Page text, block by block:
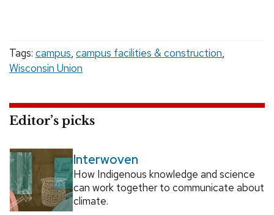
Tags: campus, campus facilities & construction,
Wisconsin Union
Editor’s picks
Interwoven
How Indigenous knowledge and science
can work together to communicate about
climate.